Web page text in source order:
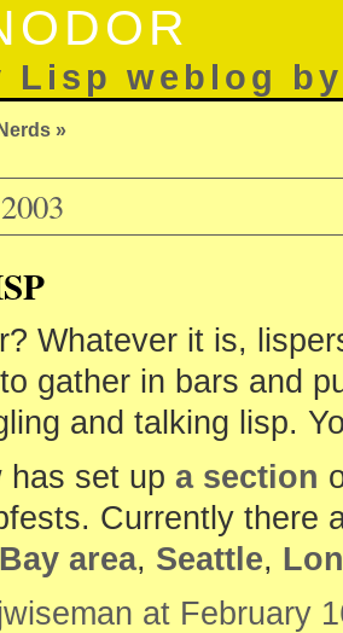
Lisp weblog
Nerds »
Whatever it is,
gather in bars and
and talking lisp.
has set up a section
Currently there
area, Seattle,
at February